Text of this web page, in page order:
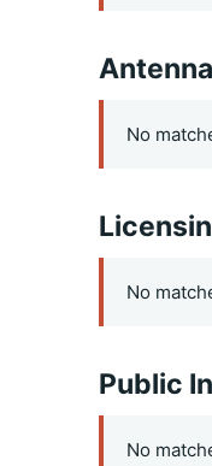
No
No
Public
No